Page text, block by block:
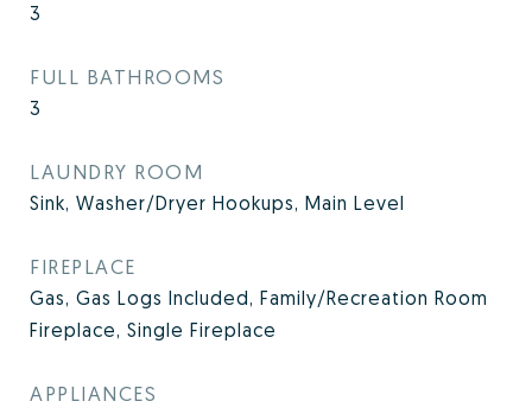
3
FULL BATHROOMS
3
LAUNDRY ROOM
Sink, Washer/Dryer Hookups, Main Level
FIREPLACE
Gas, Gas Logs Included, Family/Recreation Room
Fireplace, Single Fireplace
APPLIANCES